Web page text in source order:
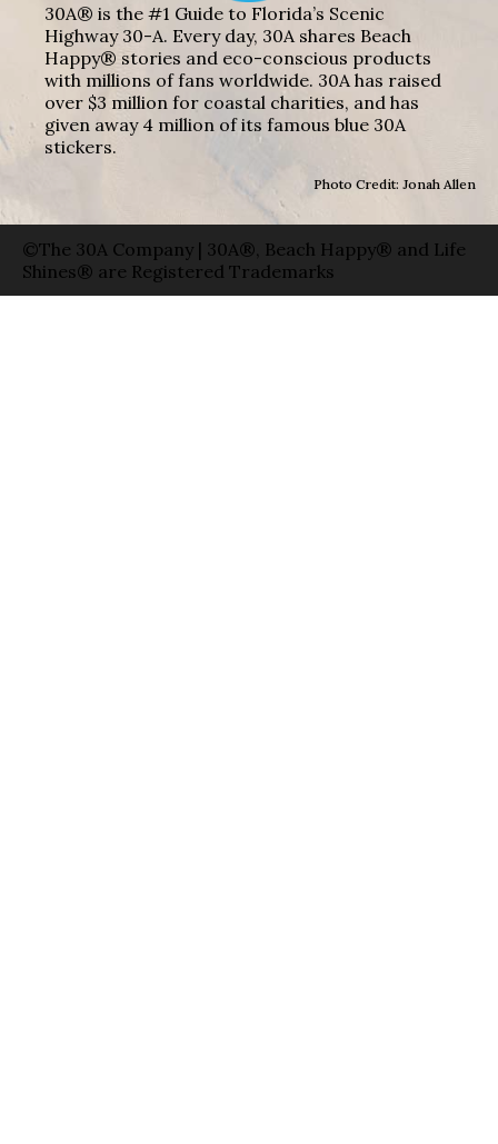
30A® is the #1 Guide to Florida’s Scenic
Highway 30-A. Every day, 30A shares Beach
Happy® stories and eco-conscious products
with millions of fans worldwide. 30A has raised
over $3 million for coastal charities, and has
given away 4 million of its famous blue 30A
stickers.
Photo Credit: Jonah Allen
©The 30A Company | 30A®, Beach Happy® and Life
Shines® are Registered Trademarks